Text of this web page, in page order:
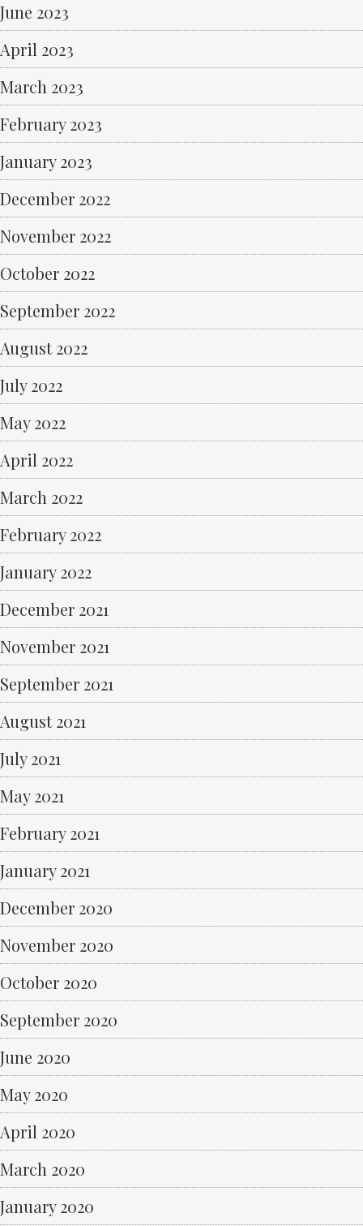
June 2023
April 2023
March 2023
February 2023
January 2023
December 2022
November 2022
October 2022
September 2022
August 2022
July 2022
May 2022
April 2022
March 2022
February 2022
January 2022
December 2021
November 2021
September 2021
August 2021
July 2021
May 2021
February 2021
January 2021
December 2020
November 2020
October 2020
September 2020
June 2020
May 2020
April 2020
March 2020
January 2020